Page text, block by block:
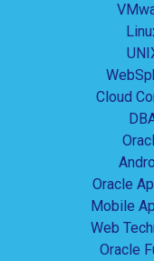
Cloud
Oracle
Mobile
Web
Oracle